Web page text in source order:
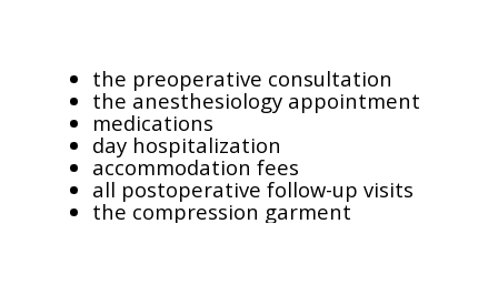
the preoperative consultation
the anesthesiology appointment
medications
day hospitalization
accommodation fees
all postoperative follow-up visits
the compression garment